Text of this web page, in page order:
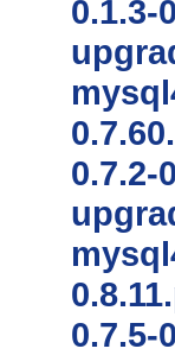
0.1.3-
0.7.2-
0.7.5-